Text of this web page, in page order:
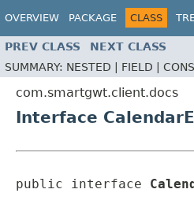
OVERVIEW PACKAGE CLASS
PREV CLASS NEXT CLASS
SUMMARY: NESTED | FIELD |
com.smartgwt.client.docs
Interface
public interface